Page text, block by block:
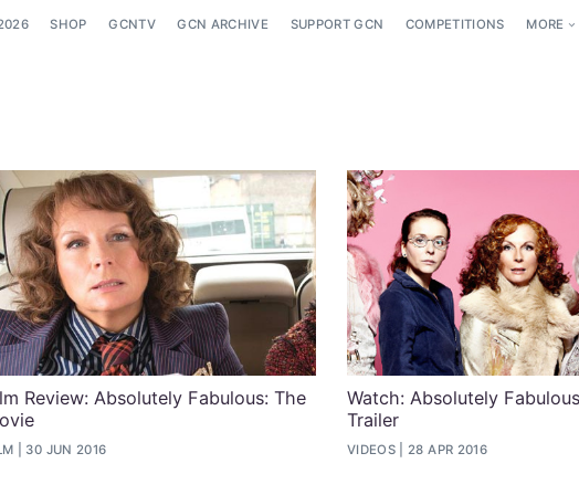
SHOP GCNTV GCN ARCHIVE SUPPORT GCN COMPETITIONS MORE
Review: Absolutely Fabulous: The
30 JUN 2016
Watch: Absolutely
Trailer
VIDEOS 28 APR 2016